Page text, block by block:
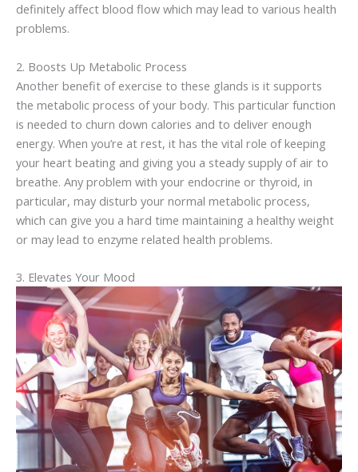
definitely affect blood flow which may lead to various health
problems.
2. Boosts Up Metabolic Process
Another benefit of exercise to these glands is it supports
the metabolic process of your body. This particular function
is needed to churn down calories and to deliver enough
energy. When you’re at rest, it has the vital role of keeping
your heart beating and giving you a steady supply of air to
breathe. Any problem with your endocrine or thyroid, in
particular, may disturb your normal metabolic process,
which can give you a hard time maintaining a healthy weight
or may lead to enzyme related health problems.
3. Elevates Your Mood